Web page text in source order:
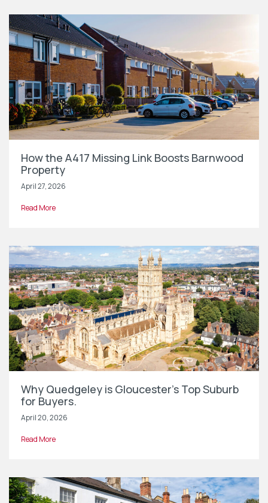
How the A417 Missing Link Boosts Barnwood
Property
April 27, 2026
Read More
Why Quedgeley is Gloucester’s Top Suburb
for Buyers.
April 20, 2026
Read More